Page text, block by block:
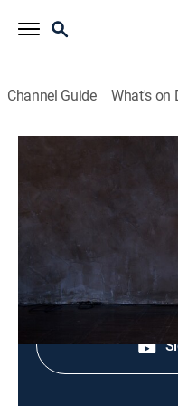
Channel Guide What's on
Lasting Wishes:
Wish Celebration
Entertainment, Special